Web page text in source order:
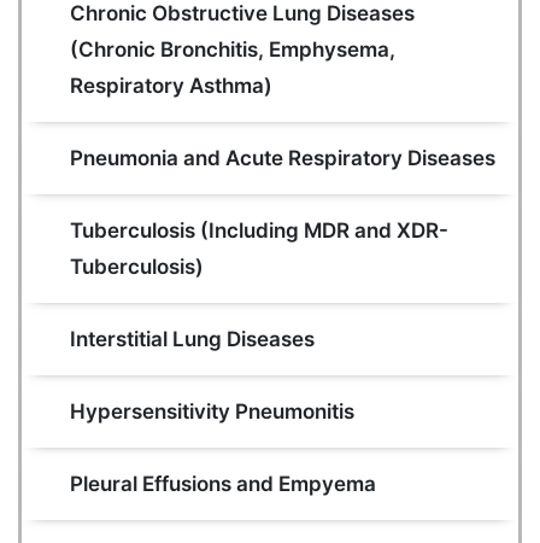
Chronic Obstructive Lung Diseases
(Chronic Bronchitis, Emphysema,
Respiratory Asthma)
Pneumonia and Acute Respiratory Diseases
Tuberculosis (Including MDR and XDR-
Tuberculosis)
Interstitial Lung Diseases
Hypersensitivity Pneumonitis
Pleural Effusions and Empyema